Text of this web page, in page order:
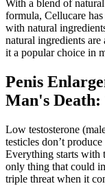
With a blend of
formula, Cellucare
with natural
natural ingredients
it a popular choice in
Penis
Man's
Low testosterone
testicles don’t
Everything starts with
only thing that could
triple threat when it